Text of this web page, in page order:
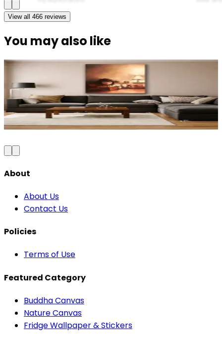
View all 466 reviews
You may also like
Modern Elegance Diva Canvas Wall Art
₹9992,300Save57%
Add to Cart
About
About Us
Contact Us
Policies
Terms of Use
Featured Category
Buddha Canvas
Nature Canvas
Fridge Wallpaper & Stickers